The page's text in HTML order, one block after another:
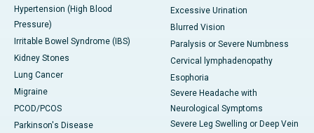
Hypertension (High Blood
Pressure)
Irritable Bowel Syndrome (IBS)
Kidney Stones
Lung Cancer
Migraine
PCOD/PCOS
Parkinson's Disease
Excessive Urination
Blurred Vision
Paralysis or Severe Numbness
Cervical lymphadenopathy
Esophoria
Severe Headache with
Neurological Symptoms
Severe Leg Swelling or Deep Vein